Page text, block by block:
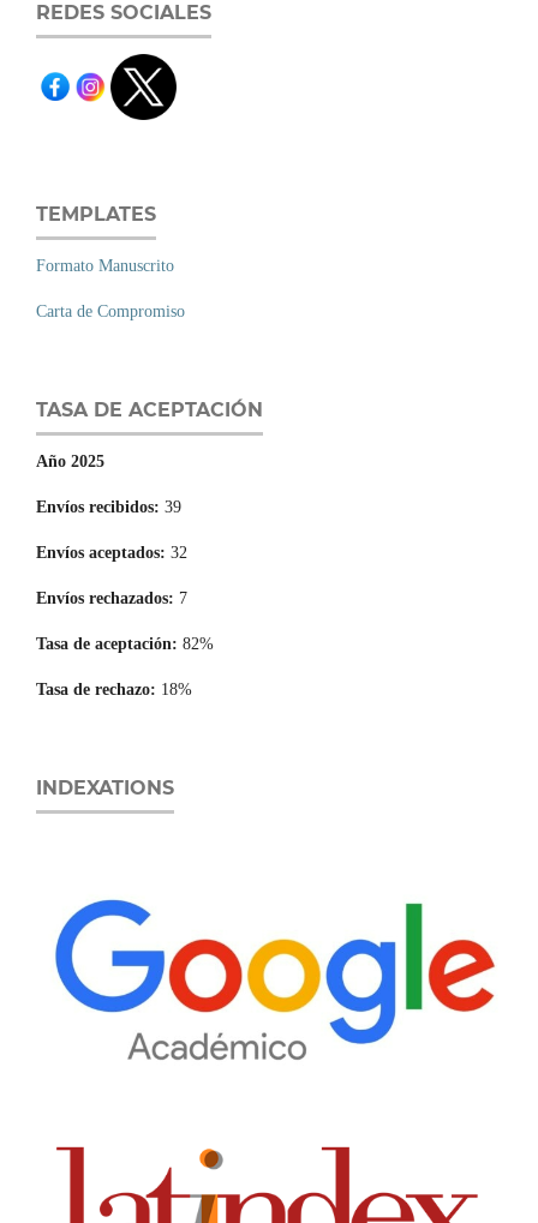
REDES SOCIALES
TEMPLATES
Formato Manuscrito
Carta de Compromiso
TASA DE ACEPTACIÓN
Año 2025
Envíos recibidos: 39
Envíos aceptados: 32
Envíos rechazados: 7
Tasa de aceptación: 82%
Tasa de rechazo: 18%
INDEXATIONS